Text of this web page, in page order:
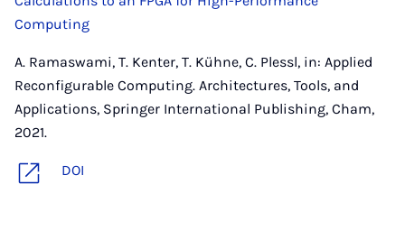
Computing
A. Ramaswami, T. Kenter, T. Kühne, C. Plessl, in: Applied
Reconfigurable Computing. Architectures, Tools, and
Applications, Springer International Publishing, Cham,
2021.
DOI